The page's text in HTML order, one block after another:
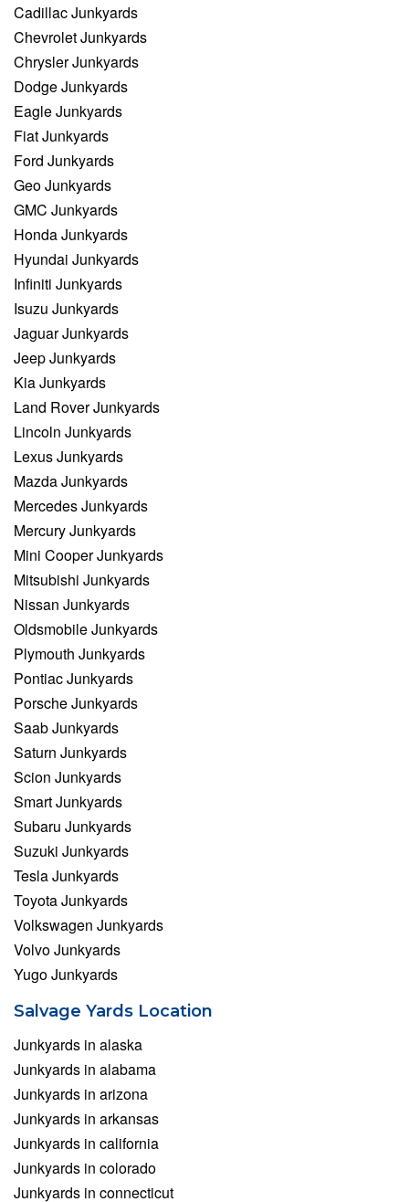
Cadillac Junkyards
Chevrolet Junkyards
Chrysler Junkyards
Dodge Junkyards
Eagle Junkyards
Fiat Junkyards
Ford Junkyards
Geo Junkyards
GMC Junkyards
Honda Junkyards
Hyundai Junkyards
Infiniti Junkyards
Isuzu Junkyards
Jaguar Junkyards
Jeep Junkyards
Kia Junkyards
Land Rover Junkyards
Lincoln Junkyards
Lexus Junkyards
Mazda Junkyards
Mercedes Junkyards
Mercury Junkyards
Mini Cooper Junkyards
Mitsubishi Junkyards
Nissan Junkyards
Oldsmobile Junkyards
Plymouth Junkyards
Pontiac Junkyards
Porsche Junkyards
Saab Junkyards
Saturn Junkyards
Scion Junkyards
Smart Junkyards
Subaru Junkyards
Suzuki Junkyards
Tesla Junkyards
Toyota Junkyards
Volkswagen Junkyards
Volvo Junkyards
Yugo Junkyards
Salvage Yards Location
Junkyards in alaska
Junkyards in alabama
Junkyards in arizona
Junkyards in arkansas
Junkyards in california
Junkyards in colorado
Junkyards in connecticut